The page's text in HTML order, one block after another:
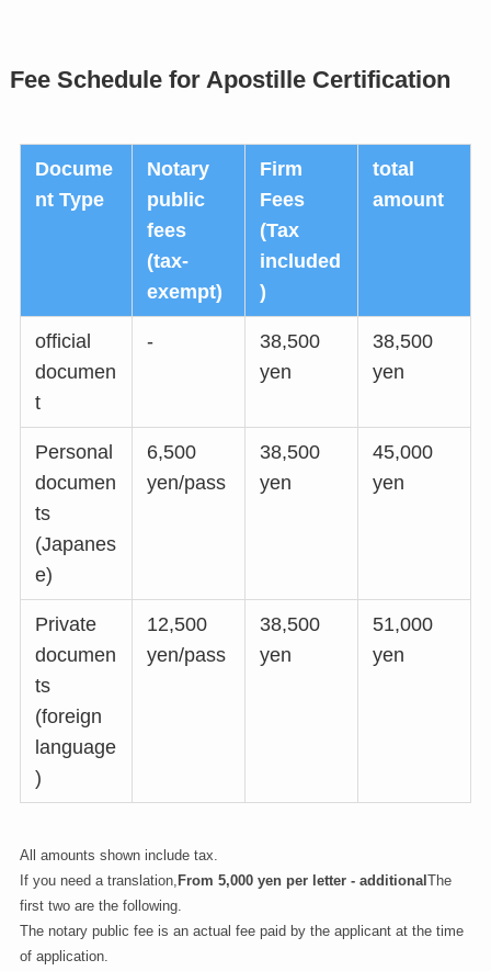
Fee Schedule for Apostille Certification
Docume
nt Type
Notary
public
fees
(tax-
exempt)
Firm
Fees
(Tax
included
)
total
amount
official
documen
t
-
38,500
yen
38,500
yen
Personal
documen
ts
(Japanes
e)
6,500
yen/pass
38,500
yen
45,000
yen
Private
documen
ts
(foreign
language
)
12,500
yen/pass
38,500
yen
51,000
yen
All amounts shown include tax.
If you need a translation, From 5,000 yen per letter - additionalThe
first two are the following.
The notary public fee is an actual fee paid by the applicant at the time
of application.